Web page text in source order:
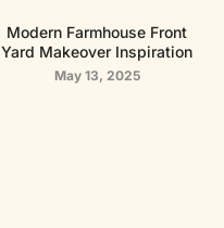
Modern Farmhouse Front
Yard Makeover Inspiration
May 13, 2025